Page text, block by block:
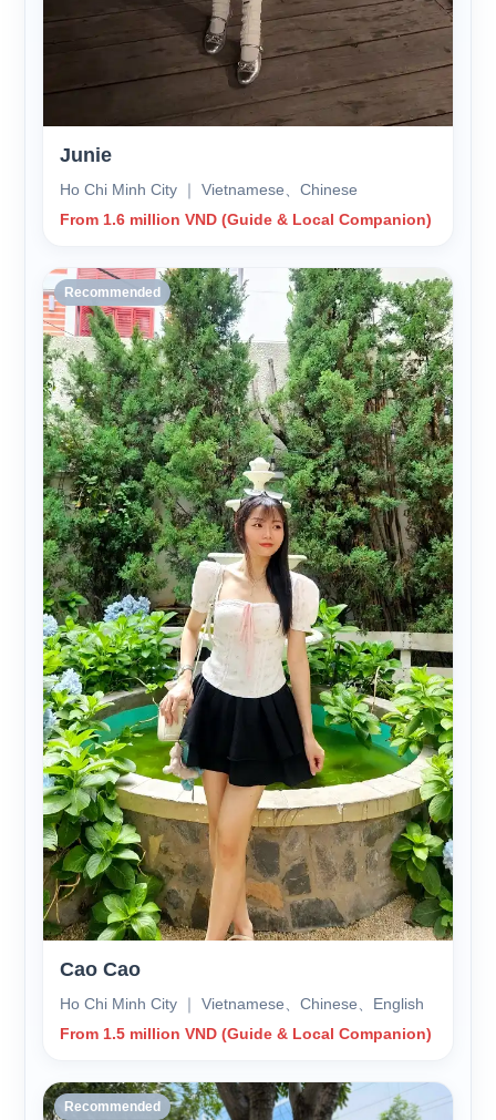
Junie
Ho Chi Minh City ｜ Vietnamese、Chinese
From 1.6 million VND (Guide & Local Companion)
Recommended
Cao Cao
Ho Chi Minh City ｜ Vietnamese、Chinese、English
From 1.5 million VND (Guide & Local Companion)
Recommended